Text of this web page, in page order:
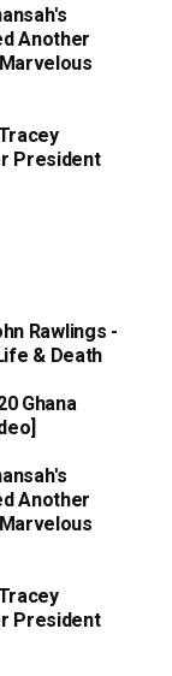
Another
President
Rawlings -
& Death
Ghana
Another
President